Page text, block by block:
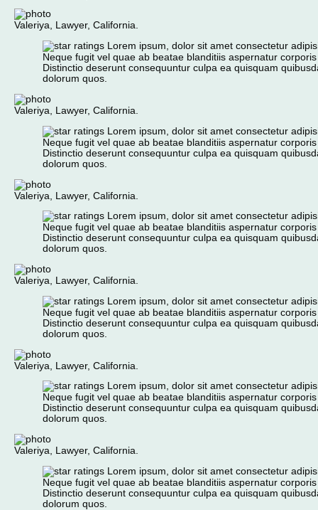
Valeriya, Lawyer, California.
Lorem ipsum, dolor sit amet consectetur
Neque fugit vel quae ab beatae blanditiis aspernatur
Distinctio deserunt consequuntur culpa ea quisquam
dolorum quos.
Valeriya, Lawyer, California.
Lorem ipsum, dolor sit amet consectetur
Neque fugit vel quae ab beatae blanditiis aspernatur
Distinctio deserunt consequuntur culpa ea quisquam
dolorum quos.
Valeriya, Lawyer, California.
Lorem ipsum, dolor sit amet consectetur
Neque fugit vel quae ab beatae blanditiis aspernatur
Distinctio deserunt consequuntur culpa ea quisquam
dolorum quos.
Valeriya, Lawyer, California.
Lorem ipsum, dolor sit amet consectetur
Neque fugit vel quae ab beatae blanditiis aspernatur
Distinctio deserunt consequuntur culpa ea quisquam
dolorum quos.
Valeriya, Lawyer, California.
Lorem ipsum, dolor sit amet consectetur
Neque fugit vel quae ab beatae blanditiis aspernatur
Distinctio deserunt consequuntur culpa ea quisquam
dolorum quos.
Valeriya, Lawyer, California.
Lorem ipsum, dolor sit amet consectetur
Neque fugit vel quae ab beatae blanditiis aspernatur
Distinctio deserunt consequuntur culpa ea quisquam
dolorum quos.